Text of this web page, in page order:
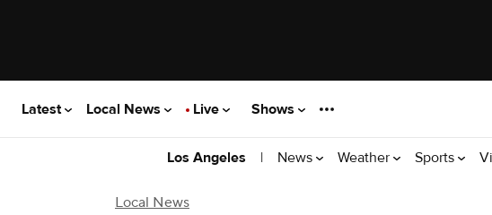
Latest Local News Live Shows
Los Angeles | News Weather Sports
Local News